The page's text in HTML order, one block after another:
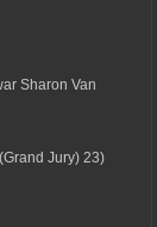
Sharon Van
Jury) 23)